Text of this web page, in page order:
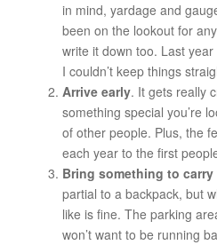
in mind, yardage and
been on the lookout for
write it down too. Last
I couldn’t keep things
Arrive early. It gets really
something special you’re
of other people. Plus, the
each year to the first
Bring something to
partial to a backpack, but
like is fine. The parking
won’t want to be running